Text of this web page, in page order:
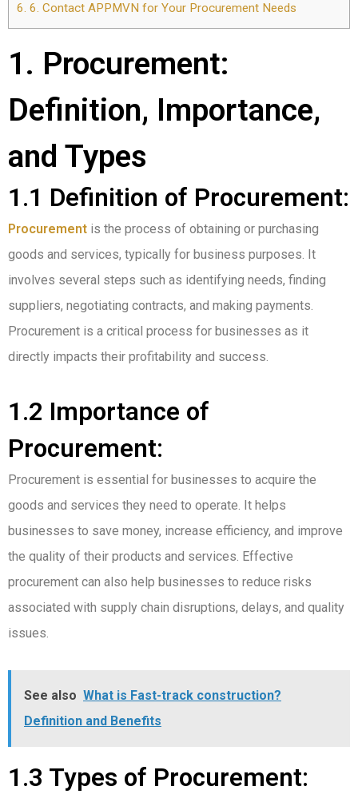
6. 6. Contact APPMVN for Your Procurement Needs
1. Procurement:
Definition, Importance,
and Types
1.1 Definition of Procurement:
Procurement is the process of obtaining or purchasing
goods and services, typically for business purposes. It
involves several steps such as identifying needs, finding
suppliers, negotiating contracts, and making payments.
Procurement is a critical process for businesses as it
directly impacts their profitability and success.
1.2 Importance of
Procurement:
Procurement is essential for businesses to acquire the
goods and services they need to operate. It helps
businesses to save money, increase efficiency, and improve
the quality of their products and services. Effective
procurement can also help businesses to reduce risks
associated with supply chain disruptions, delays, and quality
issues.
See also What is Fast-track construction?
Definition and Benefits
1.3 Types of Procurement: